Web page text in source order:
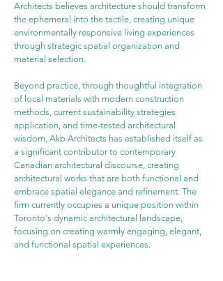
Architects believes architecture should transform
the ephemeral into the tactile, creating unique
environmentally responsive living experiences
through strategic spatial organization and
material selection.
Beyond practice, through thoughtful integration
of local materials with modern construction
methods, current sustainability strategies
application, and time-tested architectural
wisdom, Akb Architects has established itself as
a significant contributor to contemporary
Canadian architectural discourse, creating
architectural works that are both functional and
embrace spatial elegance and refinement. The
firm currently occupies a unique position within
Toronto's dynamic architectural landscape,
focusing on creating warmly engaging, elegant,
and functional spatial experiences.